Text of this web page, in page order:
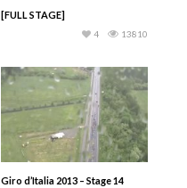
[FULL STAGE]
13810
4
Giro d’Italia 2013 – Stage 14